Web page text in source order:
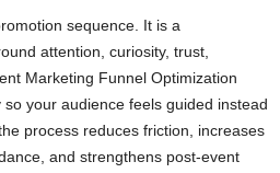
sequence. It is a
attention, curiosity, trust,
Marketing Funnel Optimization
your audience feels guided instead
process reduces friction, increases
and strengthens post-event